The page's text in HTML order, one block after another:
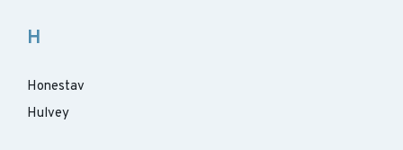
H
Honestav
Hulvey